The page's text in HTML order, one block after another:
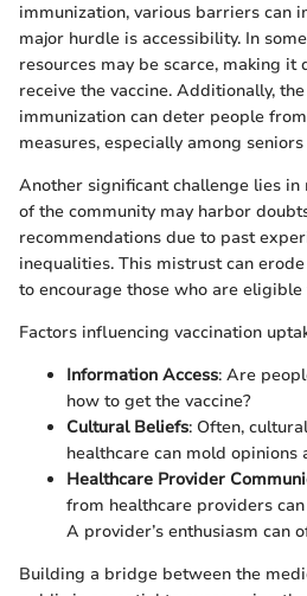
immunization, various barriers can
major hurdle is accessibility. In
resources may be scarce, making
receive the vaccine. Additionally,
immunization can deter people
measures, especially among
Another significant challenge lies
of the community may harbor
recommendations due to past
inequalities. This mistrust can
to encourage those who are
Factors influencing vaccination
Information Access: Are
how to get the vaccine?
Cultural Beliefs: Often,
healthcare can mold opinions
Healthcare Provider
from healthcare providers
A provider’s enthusiasm can
Building a bridge between the